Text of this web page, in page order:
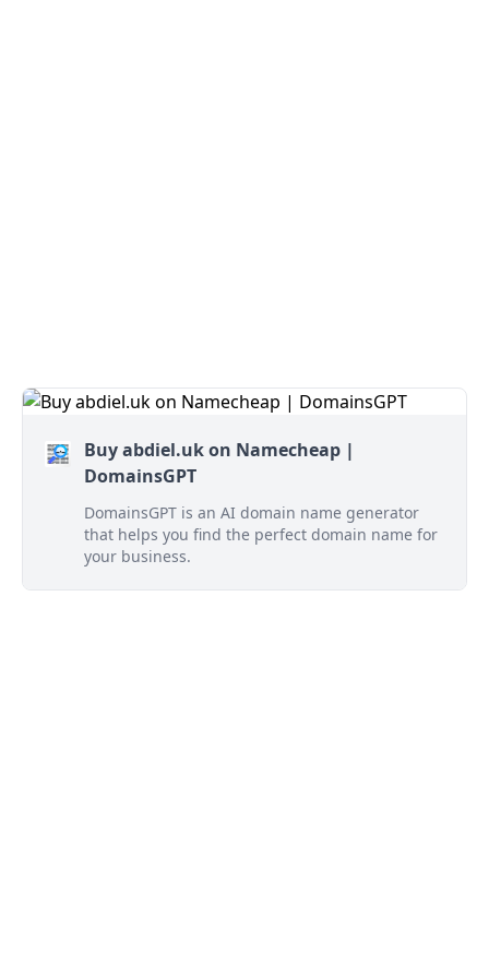
Buy abdiel.uk on Namecheap |
DomainsGPT
DomainsGPT is an AI domain name generator
that helps you find the perfect domain name for
your business.